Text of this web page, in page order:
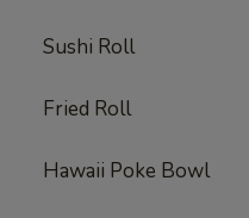
Sushi Roll
Fried Roll
Hawaii Poke Bowl